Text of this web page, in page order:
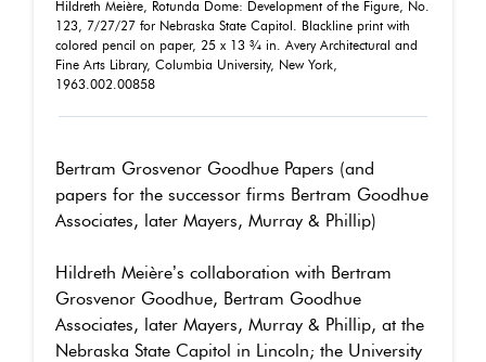
Hildreth Meière, Rotunda Dome: Development of the Figure, No.
123, 7/27/27 for Nebraska State Capitol. Blackline print with
colored pencil on paper, 25 x 13 ¾ in. Avery Architectural and
Fine Arts Library, Columbia University, New York,
1963.002.00858
Bertram Grosvenor Goodhue Papers (and
papers for the successor firms Bertram Goodhue
Associates, later Mayers, Murray & Phillip)
Hildreth Meière’s collaboration with Bertram
Grosvenor Goodhue, Bertram Goodhue
Associates, later Mayers, Murray & Phillip, at the
Nebraska State Capitol in Lincoln; the University